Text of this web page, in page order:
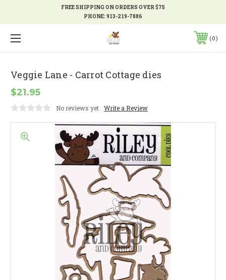
FREE SHIPPING ON ORDERS OVER $75
PHONE:913-219-7886
0
Veggie Lane - Carrot Cottage dies
$21.95
No reviews yet Write a Review